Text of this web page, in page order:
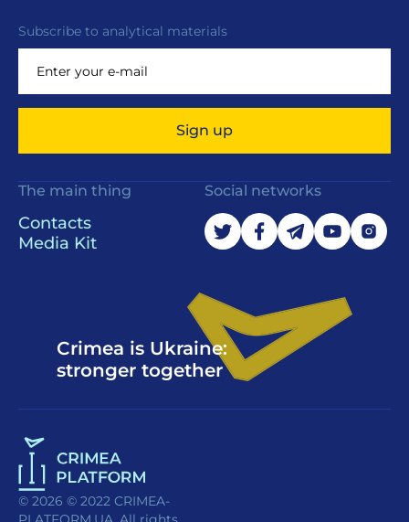
Subscribe to analytical materials
Sign up
The main thing
Contacts
Media Kit
Social networks
Crimea is Ukraine:
stronger together
© 2026 © 2022 CRIMEA-